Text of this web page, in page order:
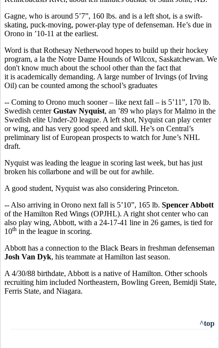
Gagne, who is around 5’7”, 160 lbs. and is a left shot, is a swift-
skating, puck-moving, power-play type of defenseman. He’s due in
Orono in ’10-11 at the earliest.
Word is that Rothesay Netherwood hopes to build up their hockey
program, a la the Notre Dame Hounds of Wilcox, Saskatchewan. We
don't know much about the school other than the fact that
it is academically demanding. A large number of Irvings (of Irving
Oil) can be counted among the school’s graduates
-- Coming to Orono much sooner – like next fall – is 5’11”, 170 lb.
Swedish centerGustav Nyquist, an ’89 who plays for Malmo in the
Swedish elite Under-20 league. A left shot, Nyquist can play center
or wing, and has very good speed and skill. He’s on Central’s
preliminary list of European prospects to watch for June’s NHL
draft.
Nyquist was leading the league in scoring last week, but has just
broken his collarbone and will be out for awhile.
A good student, Nyquist was also considering Princeton.
-- Also arriving in Orono next fall is 5’10”, 165 lb. Spencer Abbott
of the Hamilton Red Wings (OPJHL). A right shot center who can
also play wing, Abbott, with a 24-17-41 line in 26 games, is tied for
10th in the league in scoring.
Abbott has a connection to the Black Bears in freshman defenseman
Josh Van Dyk, his teammate at Hamilton last season.
A 4/30/88 birthdate, Abbott is a native of Hamilton. Other schools
recruiting him included Northeastern, Bowling Green, Bemidji State,
Ferris State, and Niagara.
^top